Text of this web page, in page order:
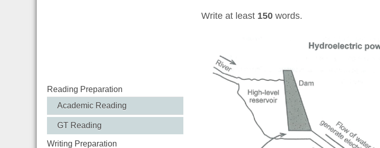
Reading Preparation
Academic Reading
GT Reading
Writing Preparation
Write at least 150words.